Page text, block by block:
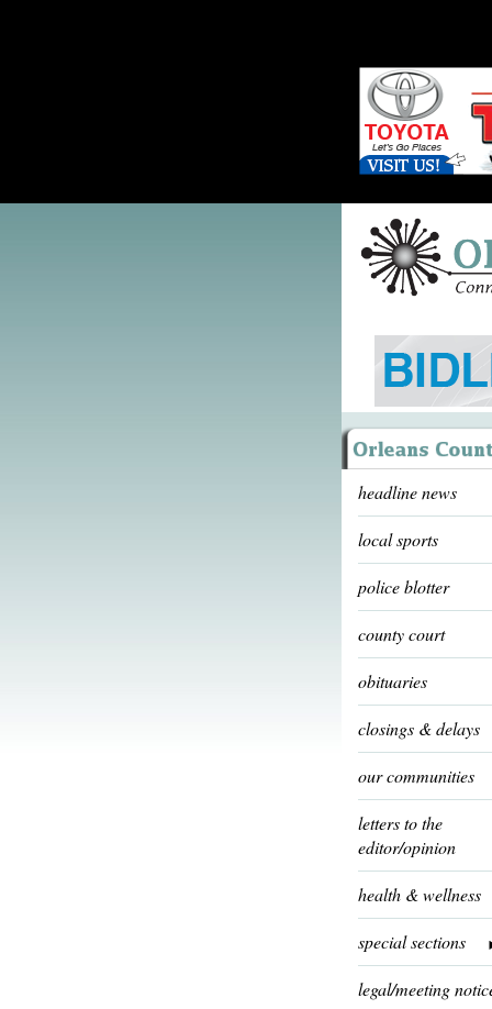
headline news
local sports
police blotter
county court
obituaries
closings & delays
our communities
letters to the
editor/opinion
health & wellness
special sections
legal/meeting